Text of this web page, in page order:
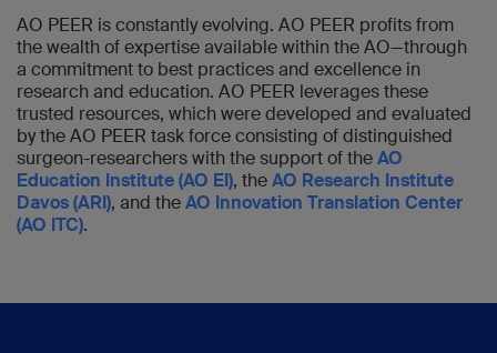
AO PEER is constantly evolving. AO PEER profits from
the wealth of expertise available within the AO—through
a commitment to best practices and excellence in
research and education. AO PEER leverages these
trusted resources, which were developed and evaluated
by the AO PEER task force consisting of distinguished
surgeon-researchers with the support of theAO
Education Institute (AO EI), theAO Research Institute
Davos (ARI), and theAO Innovation Translation Center
(AO ITC).